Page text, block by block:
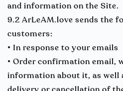
and information on the Site.
9.2 ArLeAM.love sends the
customers:
• In response to your emails
• Order confirmation email,
information about it, as well